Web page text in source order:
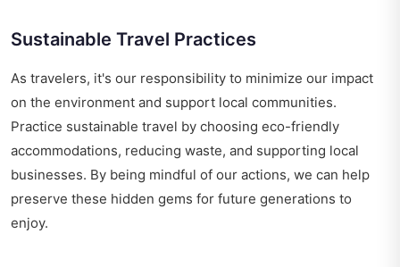
Sustainable Travel Practices
As travelers, it's our responsibility to minimize our impact
on the environment and support local communities.
Practice sustainable travel by choosing eco-friendly
accommodations, reducing waste, and supporting local
businesses. By being mindful of our actions, we can help
preserve these hidden gems for future generations to
enjoy.